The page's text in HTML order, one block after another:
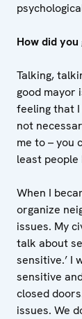
How did
Talking,
good mayor
feeling that I
not
me to – you
least
When I
organize
issues. My
talk about
sensitive.’ I
sensitive
closed
issues. We